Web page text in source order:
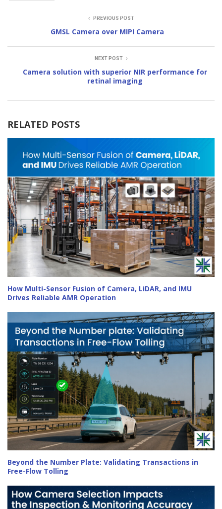
PREVIOUS POST
GMSL Camera over MIPI Camera
NEXT POST
Camera solution with superior NIR performance for
retinal imaging
RELATED POSTS
How Multi-Sensor Fusion of Camera, LiDAR, and IMU
Drives Reliable AMR Operation
Beyond the Number Plate: Validating Transactions in
Free-Flow Tolling